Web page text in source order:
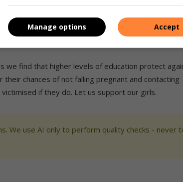
It is important that our children are also made
active from a younger age. Children should be
be reinforced by parents and caregivers.
we find that higher levels of education protect
chances of not falling pregnant and contacting
victimised if they do. Let us support our girls.
We use AI only to perform quality checks - never
Accept
Manage options